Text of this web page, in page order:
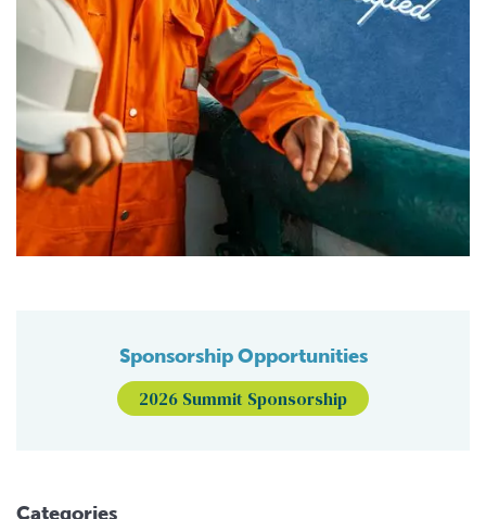
Sponsorship Opportunities
2026 Summit Sponsorship
Categories